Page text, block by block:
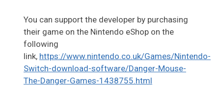
You can support the developer by purchasing
their game on the Nintendo eShop on the
following
link, https://www.nintendo.co.uk/Games/Nintendo-
Switch-download-software/Danger-Mouse-
The-Danger-Games-1438755.html